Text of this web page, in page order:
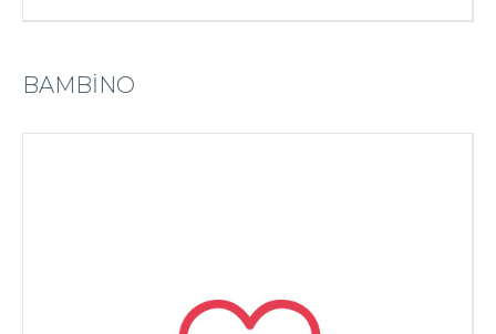
BAMBİNO